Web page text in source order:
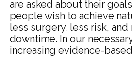
are asked about their
people wish to achieve
less surgery, less risk, and
downtime. In our
increasing evidence-